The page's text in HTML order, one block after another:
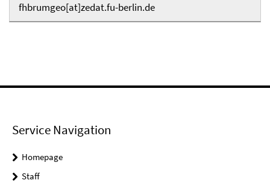
fhbrumgeo[at]zedat.fu-berlin.de
Service Navigation
Homepage
Staff